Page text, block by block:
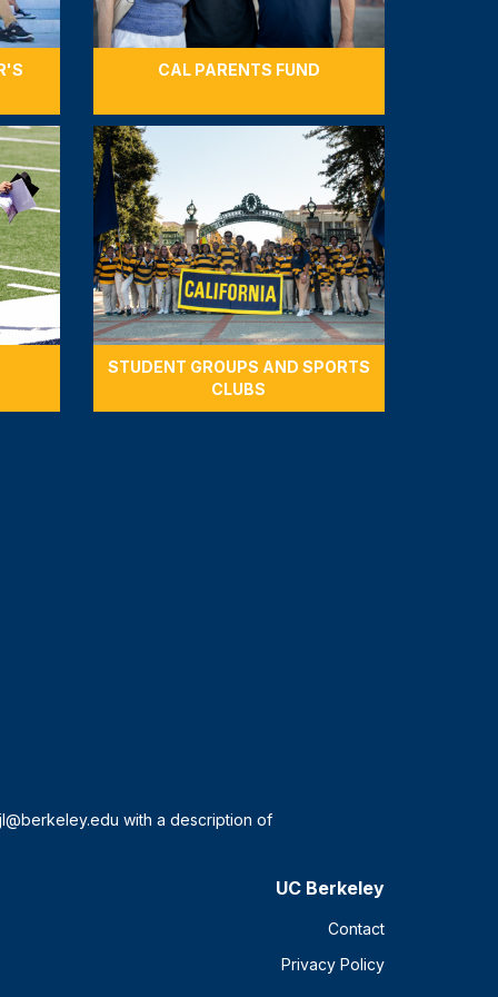
CAL PARENTS FUND
STUDENT GROUPS AND SPORTS
CLUBS
UC Berkeley
Contact
Privacy Policy